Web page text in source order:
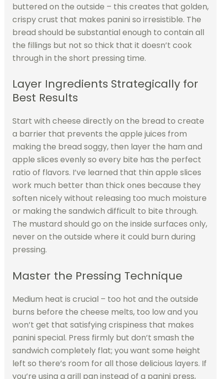
buttered on the outside – this creates that golden,
crispy crust that makes panini so irresistible. The
bread should be substantial enough to contain all
the fillings but not so thick that it doesn’t cook
through in the short pressing time.
Layer Ingredients Strategically for
Best Results
Start with cheese directly on the bread to create
a barrier that prevents the apple juices from
making the bread soggy, then layer the ham and
apple slices evenly so every bite has the perfect
ratio of flavors. I’ve learned that thin apple slices
work much better than thick ones because they
soften nicely without releasing too much moisture
or making the sandwich difficult to bite through.
The mustard should go on the inside surfaces only,
never on the outside where it could burn during
pressing.
Master the Pressing Technique
Medium heat is crucial – too hot and the outside
burns before the cheese melts, too low and you
won’t get that satisfying crispiness that makes
panini special. Press firmly but don’t smash the
sandwich completely flat; you want some height
left so there’s room for all those delicious layers. If
you’re using a grill pan instead of a panini press,